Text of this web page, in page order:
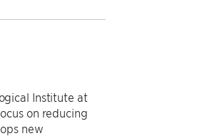
Institute at
on reducing
new